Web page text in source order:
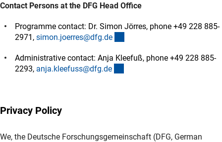
Contact Persons at the DFG Head Office
Programme contact: Dr. Simon Jörres, phone +49 228 885-
2971, simon.joerres@dfg.de
Administrative contact: Anja Kleefuß, phone +49 228 885-
2293, anja.kleefuss@dfg.de
Privacy Policy
We, the Deutsche Forschungsgemeinschaft (DFG, German